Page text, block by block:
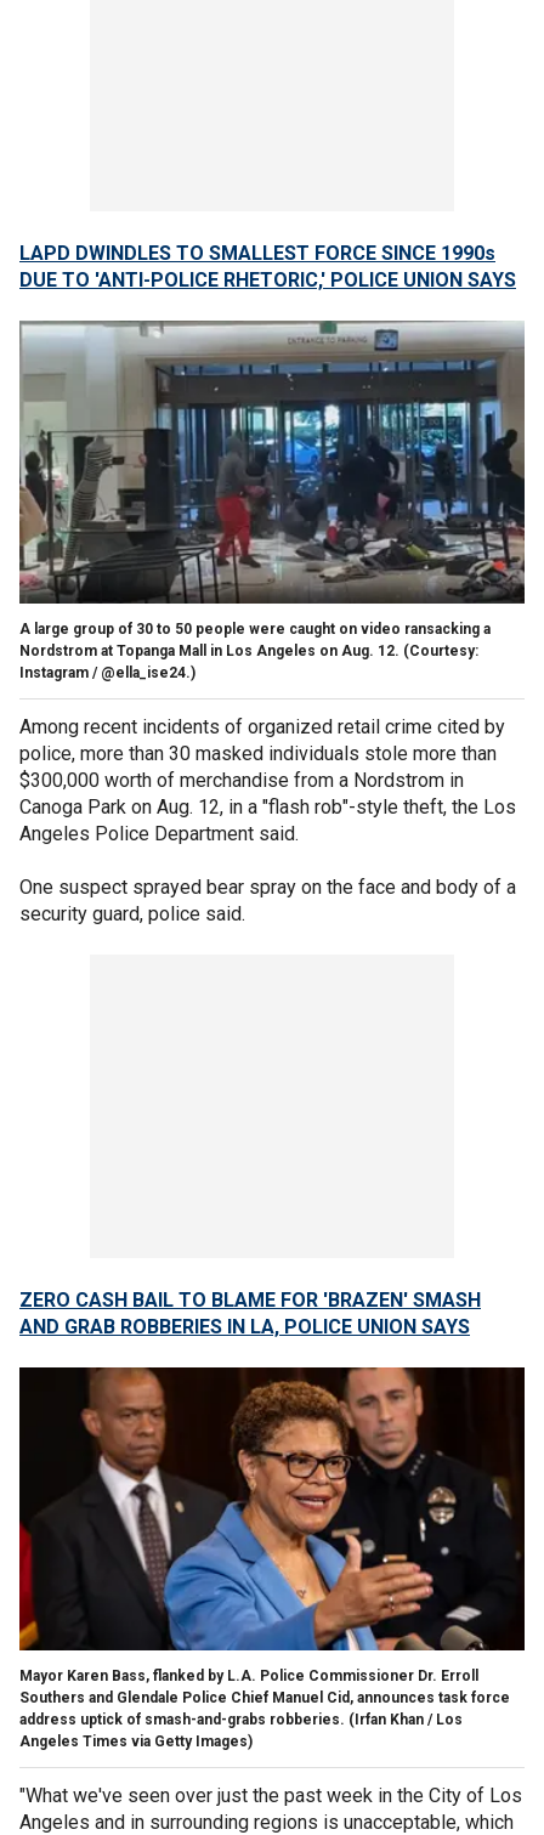
LAPD DWINDLES TO SMALLEST FORCE SINCE 1990s
DUE TO 'ANTI-POLICE RHETORIC,' POLICE UNION SAYS
A large group of 30 to 50 people were caught on video ransacking a
Nordstrom at Topanga Mall in Los Angeles on Aug. 12. (Courtesy:
Instagram / @ella_ise24.)
Among recent incidents of organized retail crime cited by
police, more than 30 masked individuals stole more than
$300,000 worth of merchandise from a Nordstrom in
Canoga Park on Aug. 12, in a "flash rob"-style theft, the Los
Angeles Police Department said.
One suspect sprayed bear spray on the face and body of a
security guard, police said.
ZERO CASH BAIL TO BLAME FOR 'BRAZEN' SMASH
AND GRAB ROBBERIES IN LA, POLICE UNION SAYS
Mayor Karen Bass, flanked by L.A. Police Commissioner Dr. Erroll
Southers and Glendale Police Chief Manuel Cid, announces task force
address uptick of smash-and-grabs robberies. (Irfan Khan / Los
Angeles Times via Getty Images)
"What we've seen over just the past week in the City of Los
Angeles and in surrounding regions is unacceptable, which